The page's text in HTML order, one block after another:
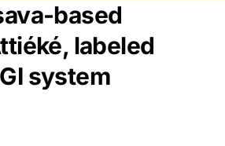
based
labeled
system